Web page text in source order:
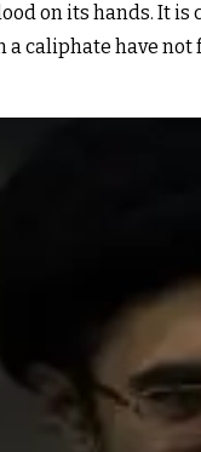
on its hands. It
caliphate have